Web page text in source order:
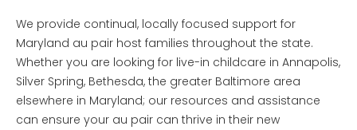
We provide continual, locally focused support for
Maryland au pair host families throughout the state.
Whether you are looking for live-in childcare in Annapolis,
Silver Spring, Bethesda, the greater Baltimore area
elsewhere in Maryland; our resources and assistance
can ensure your au pair can thrive in their new